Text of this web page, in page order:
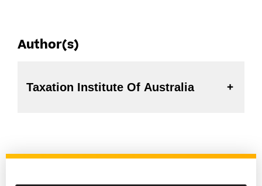
Author(s)
Taxation Institute Of Australia